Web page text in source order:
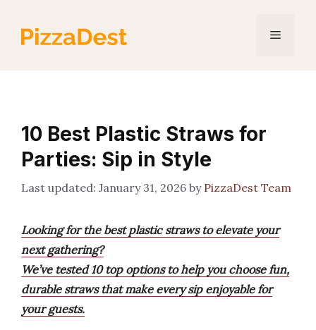
content
Menu
10 Best Plastic Straws for
Parties: Sip in Style
January 31, 2026 by PizzaDest Team
Looking for the best plastic straws to elevate your
next gathering?
We’ve tested 10 top options to help you choose fun,
durable straws that make every sip enjoyable for
your guests.